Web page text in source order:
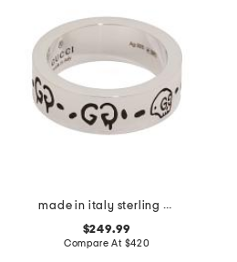
made in italy sterling silver ghost ring
$249.99
Compare At $420